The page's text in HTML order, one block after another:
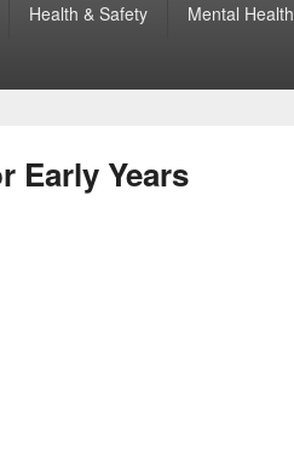
Health & Safety Mental Health
Early Years